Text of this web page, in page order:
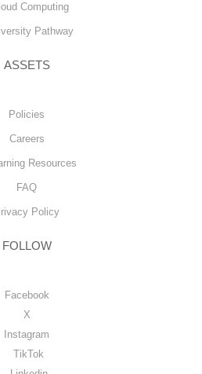
Computing
Pathway
ASSETS
Policies
Careers
Resources
FAQ
Policy
FOLLOW
Facebook
X
Instagram
TikTok